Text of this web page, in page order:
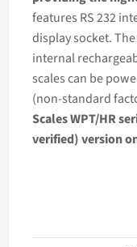
features RS 232
display socket.
internal
scales can be
(non-standard
Scales WPT/HR
verified) version